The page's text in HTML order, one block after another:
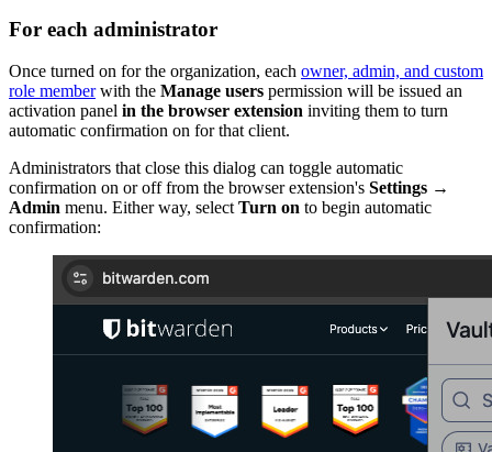
For each administrator
Once turned on for the organization, each owner, admin, and custom
role memberwith the Manage users permission will be issued an
activation panel in the browser extension inviting them to turn
automatic confirmation on for that client.
Administrators that close this dialog can toggle automatic
confirmation on or off from the browser extension's Settings →
Admin menu. Either way, select Turn on to begin automatic
confirmation: